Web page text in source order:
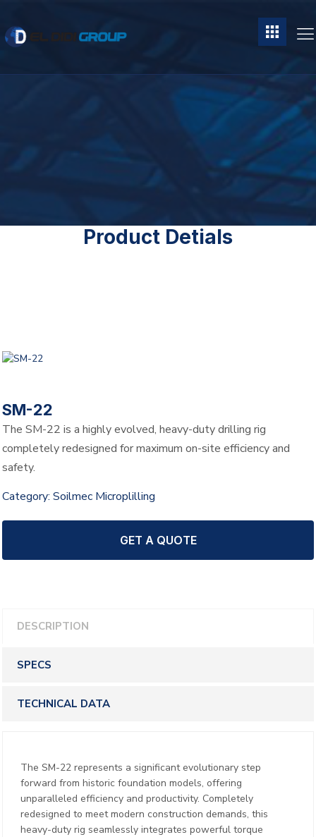
Product Detials
SM-22
The SM-22 is a highly evolved, heavy-duty drilling rig
completely redesigned for maximum on-site efficiency and
safety.
Category: Soilmec Microplilling
GET A QUOTE
DESCRIPTION
SPECS
TECHNICAL DATA
The SM-22 represents a significant evolutionary step
forward from historic foundation models, offering
unparalleled efficiency and productivity. Completely
redesigned to meet modern construction demands, this
heavy-duty rig seamlessly integrates powerful torque